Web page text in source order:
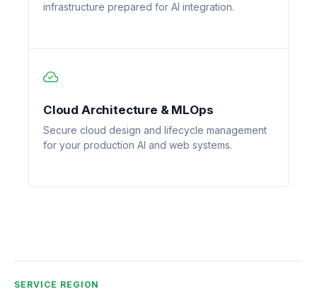
infrastructure prepared for AI integration.
Cloud Architecture & MLOps
Secure cloud design and lifecycle management
for your production AI and web systems.
SERVICE REGION